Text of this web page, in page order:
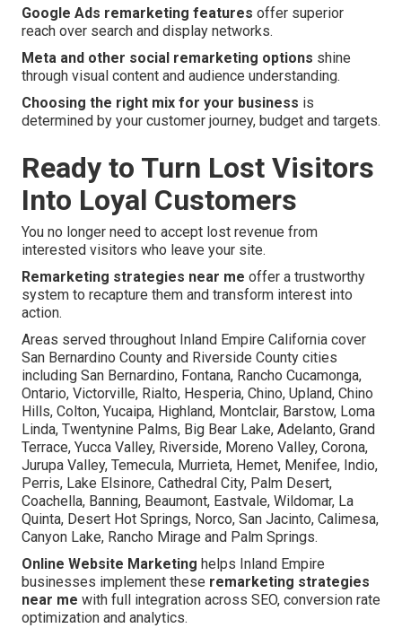
Google Ads remarketing features offer superior
reach over search and display networks.
Meta and other social remarketing options shine
through visual content and audience understanding.
Choosing the right mix for your business is
determined by your customer journey, budget and targets.
Ready to Turn Lost Visitors
Into Loyal Customers
You no longer need to accept lost revenue from
interested visitors who leave your site.
Remarketing strategies near me offer a trustworthy
system to recapture them and transform interest into
action.
Areas served throughout Inland Empire California cover
San Bernardino County and Riverside County cities
including San Bernardino, Fontana, Rancho Cucamonga,
Ontario, Victorville, Rialto, Hesperia, Chino, Upland, Chino
Hills, Colton, Yucaipa, Highland, Montclair, Barstow, Loma
Linda, Twentynine Palms, Big Bear Lake, Adelanto, Grand
Terrace, Yucca Valley, Riverside, Moreno Valley, Corona,
Jurupa Valley, Temecula, Murrieta, Hemet, Menifee, Indio,
Perris, Lake Elsinore, Cathedral City, Palm Desert,
Coachella, Banning, Beaumont, Eastvale, Wildomar, La
Quinta, Desert Hot Springs, Norco, San Jacinto, Calimesa,
Canyon Lake, Rancho Mirage and Palm Springs.
Online Website Marketing helps Inland Empire
businesses implement these remarketing strategies
near me with full integration across SEO, conversion rate
optimization and analytics.